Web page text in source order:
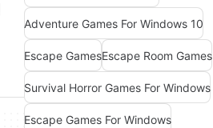
Adventure Games For Windows 10
Escape GamesEscape Room Games
Survival Horror Games For Windows
Escape Games For Windows